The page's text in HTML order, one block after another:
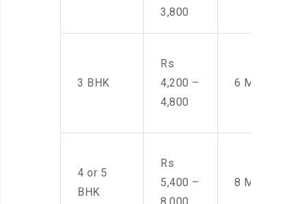
3,800
3 BHK
Rs
4,200 –
4,800
6 Men
4 or 5
BHK
Rs
5,400 –
8 Men